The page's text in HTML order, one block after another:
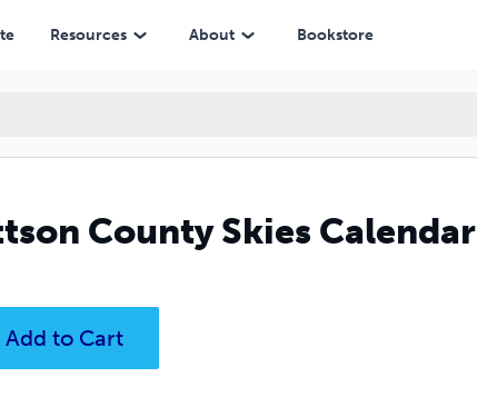
Resources About Bookstore
County Skies Calendar
Add to Cart